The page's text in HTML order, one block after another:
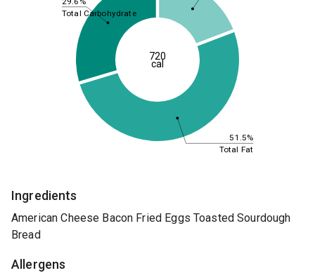
51.5%
Total Fat
Total Carbohydrate
720
cal
Ingredients
American Cheese Bacon Fried Eggs Toasted Sourdough
Bread
Allergens